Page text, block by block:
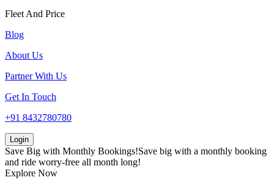
Fleet And Price
Blog
About Us
Partner With Us
Get In Touch
+91 8432780780
Login
Save Big with Monthly Bookings!Save big with a monthly booking
and ride worry-free all month long!
Explore Now